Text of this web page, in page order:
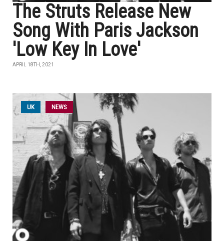
The Struts Release New
Song With Paris Jackson
'Low Key In Love'
APRIL 18TH, 2021
UK NEWS